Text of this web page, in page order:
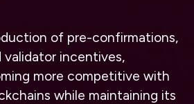
of pre-confirmations,
validator incentives,
more competitive with
while maintaining its